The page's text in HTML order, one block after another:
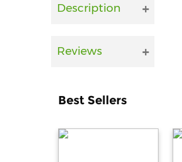
Description
Reviews
Best Sellers